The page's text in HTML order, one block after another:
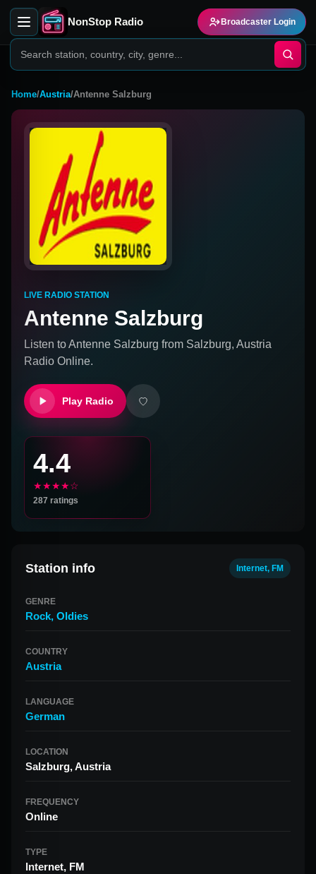
NonStop Radio Broadcaster Login
Home/Austria/Antenne Salzburg
LIVE RADIO STATION
Antenne Salzburg
Listen toAntenne Salzburg from Salzburg, Austria
Radio Online.
Play Radio
4.4
★★★★☆
287 ratings
Station info Internet, FM
GENRE
Rock, Oldies
COUNTRY
Austria
LANGUAGE
German
LOCATION
Salzburg, Austria
FREQUENCY
Online
TYPE
Internet, FM